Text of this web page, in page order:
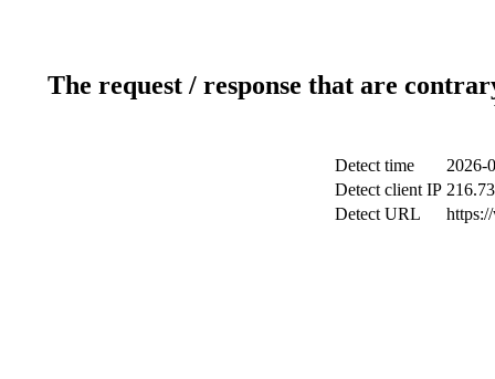
The request / response that are
Detect time
2026-
Detect client IP
Detect URL